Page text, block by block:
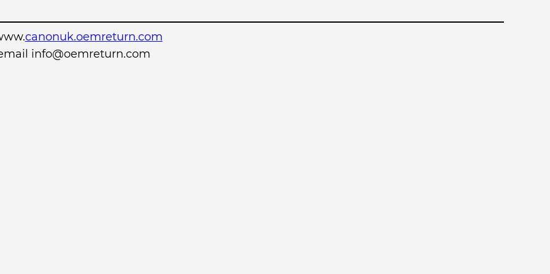
canonuk.oemreturn.com
info@oemreturn.com